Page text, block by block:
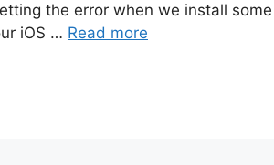
the error when we install some
iOS … Read more